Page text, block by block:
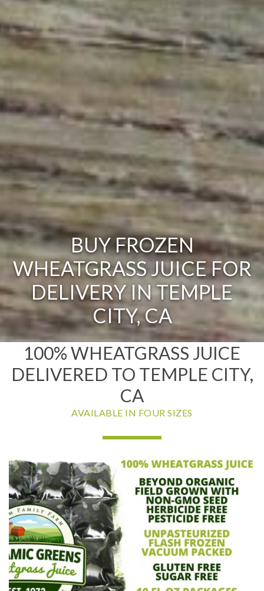
BUY FROZEN
WHEATGRASS JUICE FOR
DELIVERY IN TEMPLE
CITY, CA
100% WHEATGRASS JUICE
DELIVERED TO TEMPLE CITY,
CA
AVAILABLE IN FOUR SIZES